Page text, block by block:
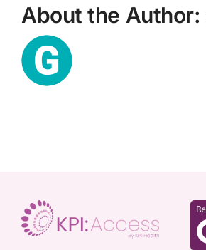
About the Author: